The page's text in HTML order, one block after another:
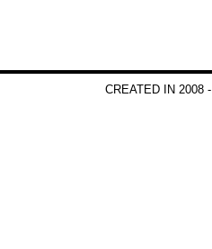
CREATED IN 2008